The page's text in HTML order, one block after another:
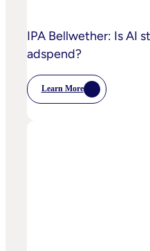
IPA Bellwether: Is AI
adspend?
Learn More
:
IPA